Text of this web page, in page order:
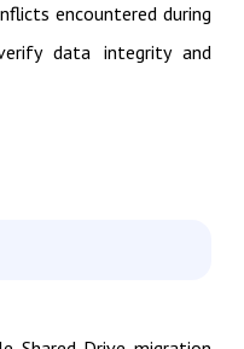
encountered during
data integrity and